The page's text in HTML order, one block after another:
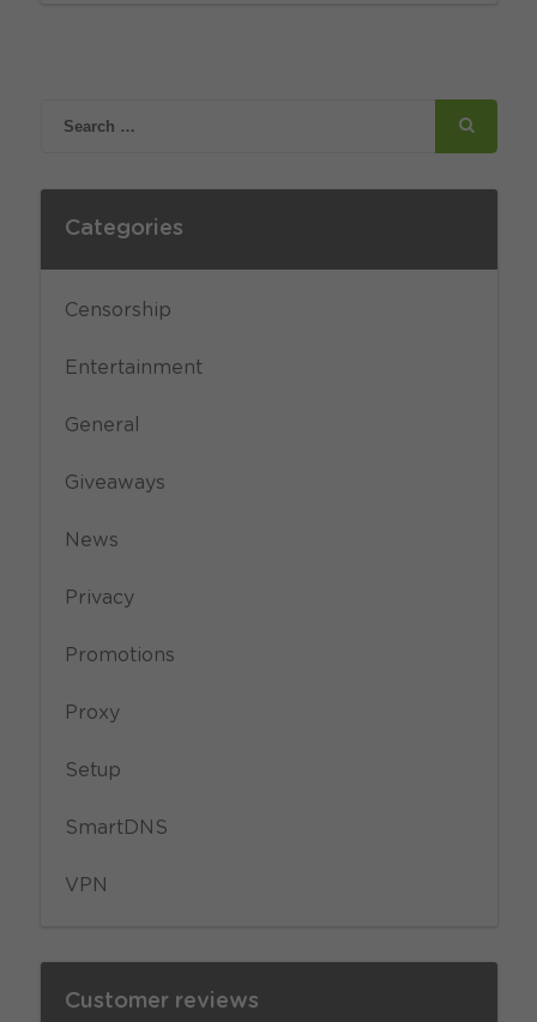
Categories
Censorship
Entertainment
General
Giveaways
News
Privacy
Promotions
Proxy
Setup
SmartDNS
VPN
Customer reviews